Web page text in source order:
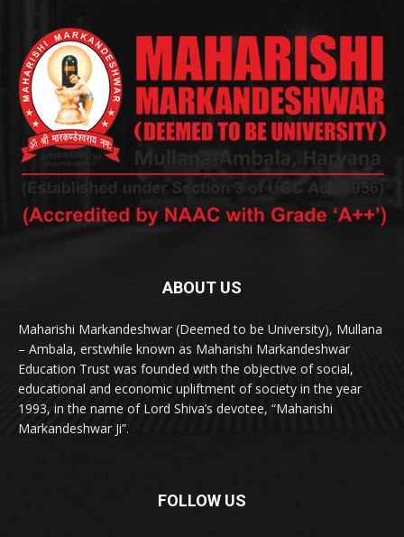
ABOUT US
Maharishi Markandeshwar (Deemed to be University), Mullana
– Ambala, erstwhile known as Maharishi Markandeshwar
Education Trust was founded with the objective of social,
educational and economic upliftment of society in the year
1993, in the name of Lord Shiva’s devotee, “Maharishi
Markandeshwar Ji”.
FOLLOW US